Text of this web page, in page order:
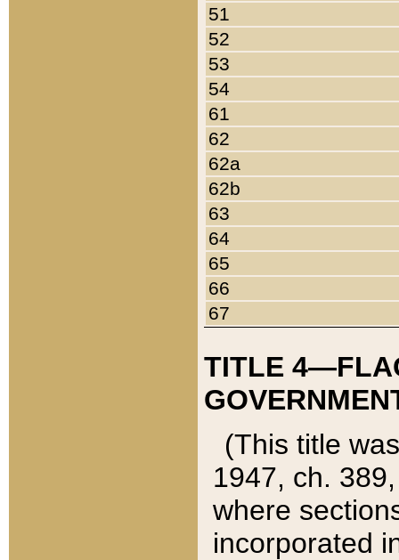
51
52
53
54
61
62
62a
62b
63
64
65
66
67
TITLE
(This title
1947, ch.
where
incorporated